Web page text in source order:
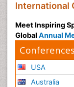
International
Meet Inspiring
Global Annual
USA
Australia